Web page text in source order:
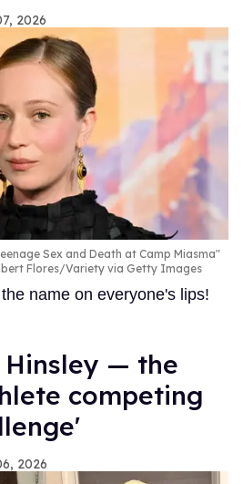
2026
Sex and Death at Camp Miasma"
Flores/Variety via Getty Images
name on everyone's lips!
— the
competing
2026